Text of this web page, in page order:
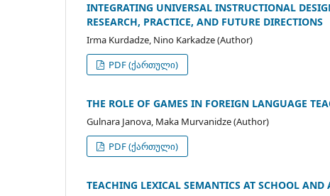
INTEGRATING UNIVERSAL INSTRUCTIONAL
RESEARCH, PRACTICE, AND FUTURE DIRECTIONS
Irma Kurdadze, Nino Karkadze (Author)
PDF (ქართული)
THE ROLE OF GAMES IN FOREIGN LANGUAGE
Gulnara Janova, Maka Murvanidze (Author)
PDF (ქართული)
TEACHING LEXICAL SEMANTICS AT SCHOOL AND